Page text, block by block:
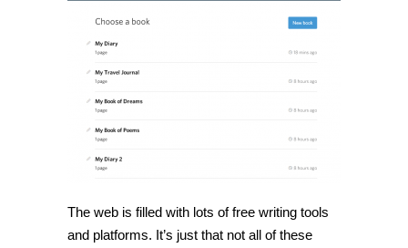
The web is filled with lots of free writing tools
and platforms. It’s just that not all of these